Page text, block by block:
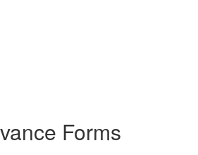
Forms